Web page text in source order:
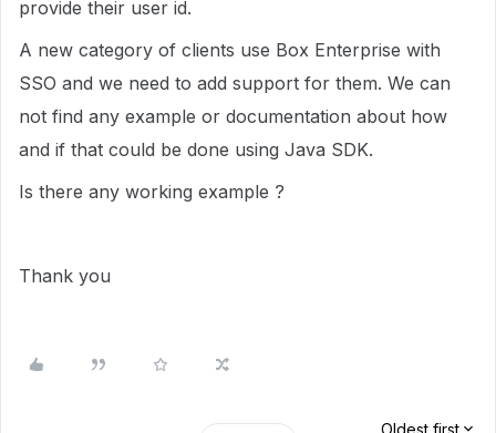
provide their user id.
A new category of clients use Box Enterprise with
SSO and we need to add support for them. We can
not find any example or documentation about how
and if that could be done using Java SDK.
Is there any working example ?
Thank you
Oldest first